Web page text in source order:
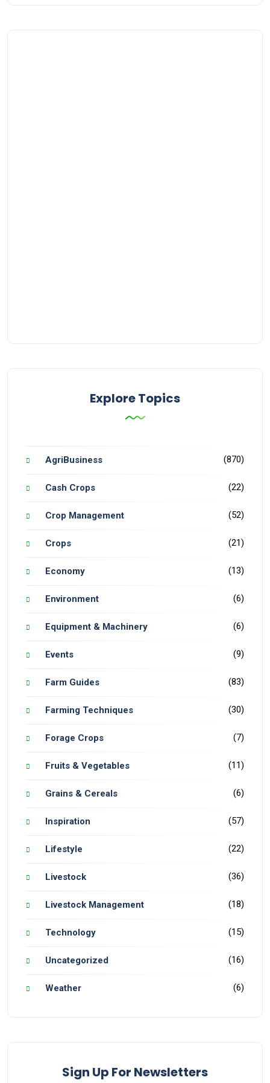
Explore Topics
AgriBusiness (870)
Cash Crops (22)
Crop Management (52)
Crops (21)
Economy (13)
Environment (6)
Equipment & Machinery (6)
Events (9)
Farm Guides (83)
Farming Techniques (30)
Forage Crops (7)
Fruits & Vegetables (11)
Grains & Cereals (6)
Inspiration (57)
Lifestyle (22)
Livestock (36)
Livestock Management (18)
Technology (15)
Uncategorized (16)
Weather (6)
Sign Up For Newsletters